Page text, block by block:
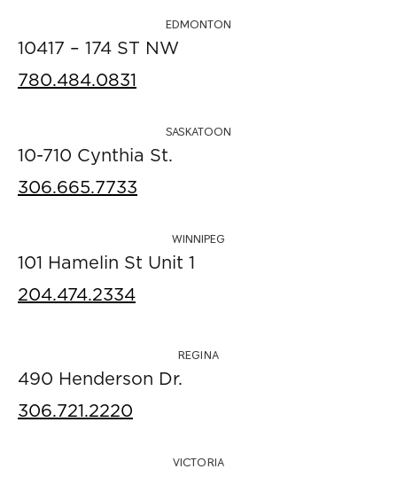
EDMONTON
10417 – 174 ST NW
780.484.0831
SASKATOON
10-710 Cynthia St.
306.665.7733
WINNIPEG
101 Hamelin St Unit 1
204.474.2334
REGINA
490 Henderson Dr.
306.721.2220
VICTORIA